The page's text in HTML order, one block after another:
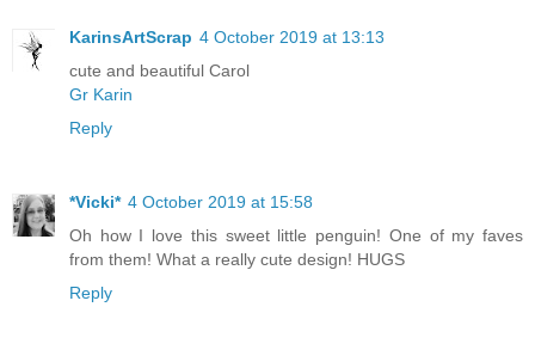
KarinsArtScrap 4 October 2019 at 13:13
cute and beautiful Carol
Gr Karin
Reply
*Vicki* 4 October 2019 at 15:58
Oh how I love this sweet little penguin! One of my faves
from them! What a really cute design! HUGS
Reply